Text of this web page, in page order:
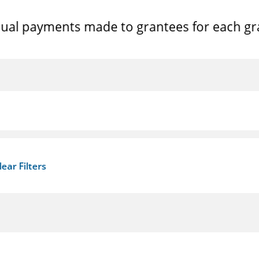
payments made to grantees for each
Filters